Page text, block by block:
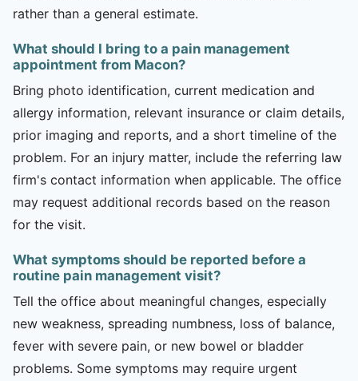
rather than a general estimate.
What should I bring to a pain management
appointment from Macon?
Bring photo identification, current medication and
allergy information, relevant insurance or claim details,
prior imaging and reports, and a short timeline of the
problem. For an injury matter, include the referring law
firm's contact information when applicable. The office
may request additional records based on the reason
for the visit.
What symptoms should be reported before a
routine pain management visit?
Tell the office about meaningful changes, especially
new weakness, spreading numbness, loss of balance,
fever with severe pain, or new bowel or bladder
problems. Some symptoms may require urgent